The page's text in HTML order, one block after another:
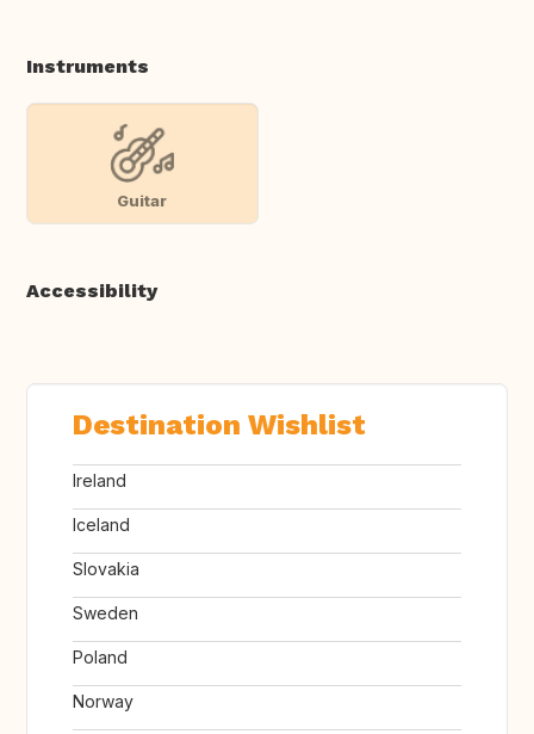
Instruments
Guitar
Accessibility
Destination Wishlist
Ireland
Iceland
Slovakia
Sweden
Poland
Norway